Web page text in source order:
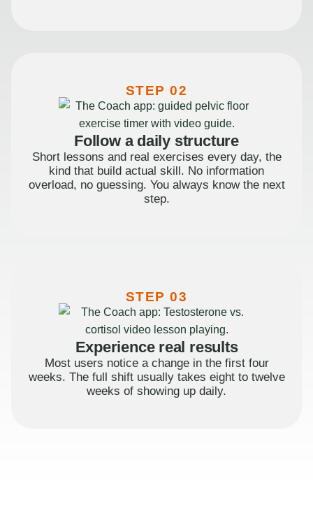
STEP 02
Follow a daily structure
Short lessons and real exercises every day, the
kind that build actual skill. No information
overload, no guessing. You always know the next
step.
STEP 03
Experience real results
Most users notice a change in the first four
weeks. The full shift usually takes eight to twelve
weeks of showing up daily.